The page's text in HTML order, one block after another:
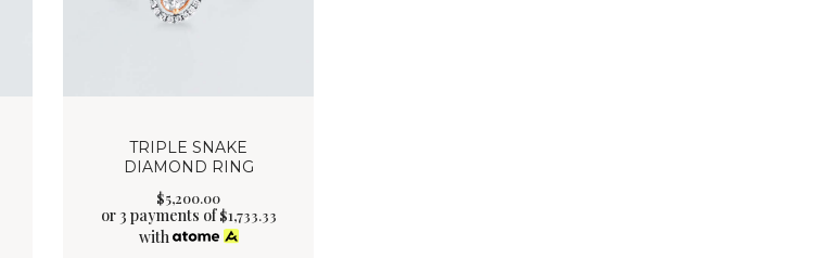
TRIPLE SNAKE
DIAMOND RING
$5,200.00
or 3 payments of$1,733.33
with